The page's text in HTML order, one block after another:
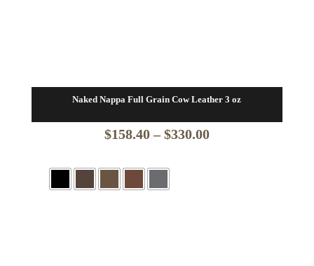
Naked Nappa Full Grain Cow Leather 3 oz
$158.40 – $330.00Price